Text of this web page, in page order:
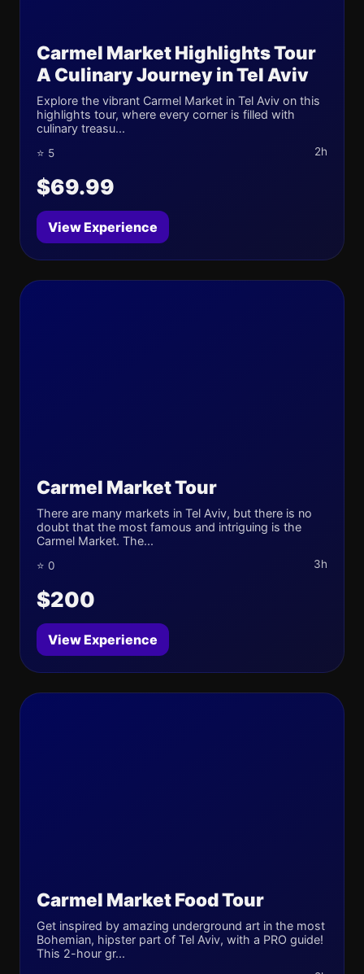
Carmel Market Highlights Tour
A Culinary Journey in Tel Aviv
Explore the vibrant Carmel Market in Tel Aviv on this
highlights tour, where every corner is filled with
culinary treasu...
⭐ 5 2h
$69.99
View Experience
Carmel Market Tour
There are many markets in Tel Aviv, but there is no
doubt that the most famous and intriguing is the
Carmel Market. The...
⭐ 0 3h
$200
View Experience
Carmel Market Food Tour
Get inspired by amazing underground art in the most
Bohemian, hipster part of Tel Aviv, with a PRO guide!
This 2-hour gr...